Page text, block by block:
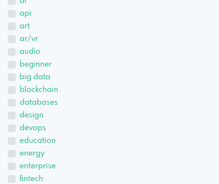
api
art
ar/vr
audio
beginner
big data
blockchain
databases
design
devops
education
energy
enterprise
fintech